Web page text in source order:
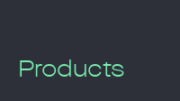
Products